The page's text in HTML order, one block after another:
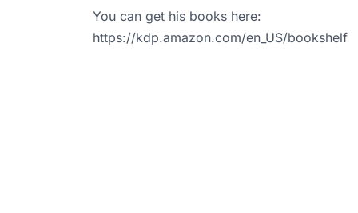
You can get his books here:
https://kdp.amazon.com/en_US/bookshelf